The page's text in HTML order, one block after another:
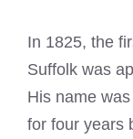
In 1825, the
Suffolk was
His name
for four years